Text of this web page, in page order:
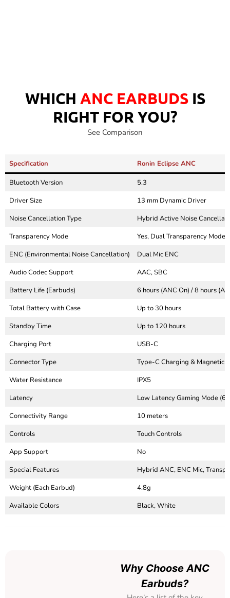
WHICH ANC EARBUDSIS
RIGHT FOR YOU?
See Comparison
Specification Ronin Eclipse ANC
Bluetooth Version
5.3
Driver Size
13 mm Dynamic Driver
Noise Cancellation Type
Hybrid Active Noise
Transparency Mode
Yes, Dual Transparency Mode
ENC (Environmental Noise Cancellation)
Dual Mic ENC
Audio Codec Support
AAC, SBC
Battery Life (Earbuds)
6 hours (ANC On) / 8 hours
Total Battery with Case
Up to 30 hours
Standby Time
Up to 120 hours
Charging Port
USB-C
Connector Type
Type-C Charging & Magnetic
Water Resistance
IPX5
Latency
Low Latency Gaming Mode
Connectivity Range
10 meters
Controls
Touch Controls
App Support
No
Special Features
Hybrid ANC, ENC Mic,
Weight (Each Earbud)
4.8g
Available Colors
Black, White
Why Choose ANC
Earbuds?